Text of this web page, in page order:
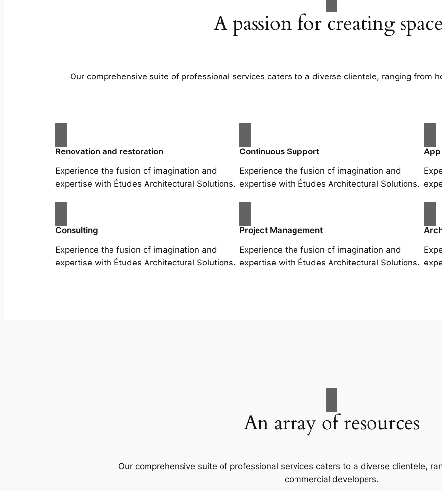
A passion for creating
Our comprehensive suite of professional services caters to a diverse clientele, ranging from
Renovation and restoration
Experience the fusion of imagination and
expertise with Études Architectural Solutions.
Continuous Support
Experience the fusion of imagination and
expertise with Études Architectural Solutions.
Consulting
Experience the fusion of imagination and
expertise with Études Architectural Solutions.
Project Management
Experience the fusion of imagination and
expertise with Études Architectural Solutions.
An array of resources
Our comprehensive suite of professional services caters to a diverse clientele,
commercial developers.